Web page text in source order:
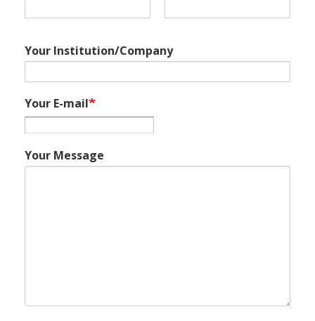
Your Institution/Company
Your E-mail
Your Message